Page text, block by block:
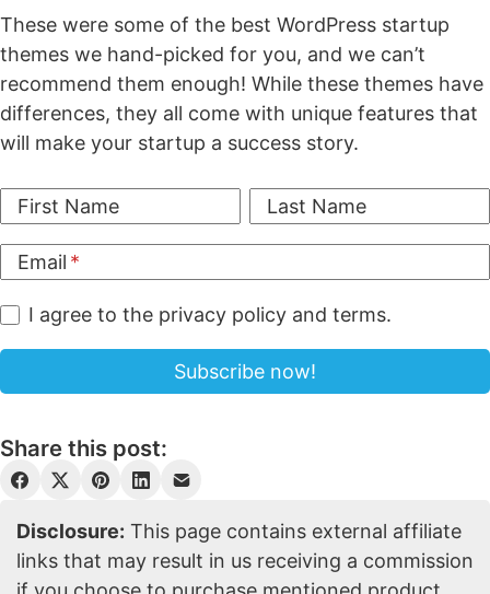
These were some of the best WordPress startup
themes we hand-picked for you, and we can’t
recommend them enough! While these themes have
differences, they all come with unique features that
will make your startup a success story.
First Name Last Name
Email
I agree to the privacy policy and terms.
Share this post:
Disclosure: This page contains external affiliate
links that may result in us receiving a commission